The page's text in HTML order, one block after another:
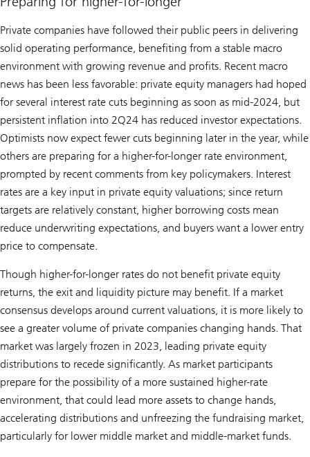
Private companies have followed their public peers in delivering
solid operating performance, benefiting from a stable macro
environment with growing revenue and profits. Recent macro
news has been less favorable: private equity managers had hoped
for several interest rate cuts beginning as soon as mid-2024, but
persistent inflation into 2Q24 has reduced investor expectations.
Optimists now expect fewer cuts beginning later in the year, while
others are preparing for a higher-for-longer rate environment,
prompted by recent comments from key policymakers. Interest
rates are a key input in private equity valuations; since return
targets are relatively constant, higher borrowing costs mean
reduce underwriting expectations, and buyers want a lower entry
price to compensate.
Though higher-for-longer rates do not benefit private equity
returns, the exit and liquidity picture may benefit. If a market
consensus develops around current valuations, it is more likely to
see a greater volume of private companies changing hands. That
market was largely frozen in 2023, leading private equity
distributions to recede significantly. As market participants
prepare for the possibility of a more sustained higher-rate
environment, that could lead more assets to change hands,
accelerating distributions and unfreezing the fundraising market,
particularly for lower middle market and middle-market funds.